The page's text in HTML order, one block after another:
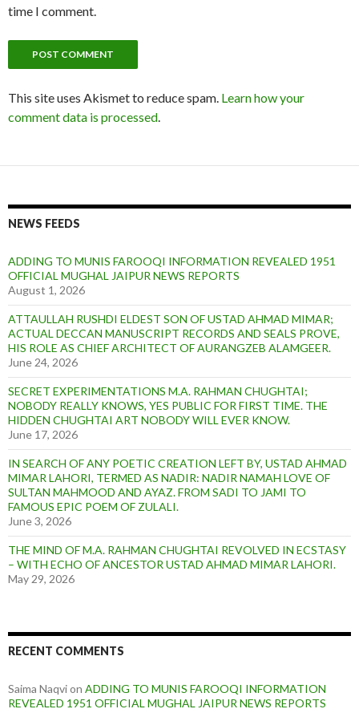
time I comment.
This site uses Akismet to reduce spam. Learn how your
comment data is processed
NEWS FEEDS
ADDING TO MUNIS FAROOQI INFORMATION REVEALED 1951
OFFICIAL MUGHAL JAIPUR NEWS REPORTS
August 1, 2026
ATTAULLAH RUSHDI ELDEST SON OF USTAD AHMAD MIMAR;
ACTUAL DECCAN MANUSCRIPT RECORDS AND SEALS PROVE,
HIS ROLE AS CHIEF ARCHITECT OF AURANGZEB ALAMGEER.
June 24, 2026
SECRET EXPERIMENTATIONS M.A. RAHMAN CHUGHTAI;
NOBODY REALLY KNOWS, YES PUBLIC FOR FIRST TIME. THE
HIDDEN CHUGHTAI ART NOBODY WILL EVER KNOW.
June 17, 2026
IN SEARCH OF ANY POETIC CREATION LEFT BY, USTAD AHMAD
MIMAR LAHORI, TERMED AS NADIR: NADIR NAMAH LOVE OF
SULTAN MAHMOOD AND AYAZ. FROM SADI TO JAMI TO
FAMOUS EPIC POEM OF ZULALI.
June 3, 2026
THE MIND OF M.A. RAHMAN CHUGHTAI REVOLVED IN ECSTASY
– WITH ECHO OF ANCESTOR USTAD AHMAD MIMAR LAHORI.
May 29, 2026
RECENT COMMENTS
Saima Naqvion ADDING TO MUNIS FAROOQI INFORMATION
REVEALED 1951 OFFICIAL MUGHAL JAIPUR NEWS REPORTS